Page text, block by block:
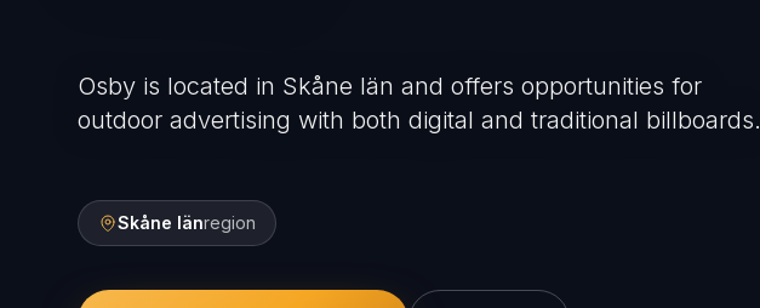
Osby is located in Skåne län and offers opportunities for
outdoor advertising with both digital and traditional billboards.
Skåne länregion